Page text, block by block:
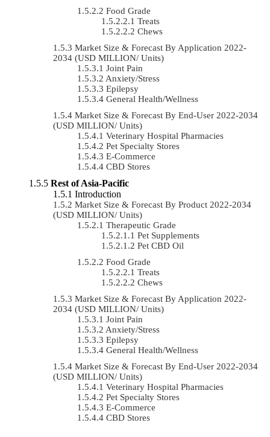
Food Grade
Treats
Chews
Market Size & Forecast By Application 2022-
2034 (USD MILLION/ Units)
Joint Pain
Anxiety/Stress
Epilepsy
General Health/Wellness
Market Size & Forecast By End-User 2022-2034
(USD MILLION/ Units)
Veterinary Hospital Pharmacies
Pet Specialty Stores
E-Commerce
CBD Stores
Rest of Asia-Pacific
Introduction
Market Size & Forecast By Product 2022-2034
(USD MILLION/ Units)
Therapeutic Grade
Pet Supplements
Pet CBD Oil
Food Grade
Treats
Chews
Market Size & Forecast By Application 2022-
2034 (USD MILLION/ Units)
Joint Pain
Anxiety/Stress
Epilepsy
General Health/Wellness
Market Size & Forecast By End-User 2022-2034
(USD MILLION/ Units)
Veterinary Hospital Pharmacies
Pet Specialty Stores
E-Commerce
CBD Stores